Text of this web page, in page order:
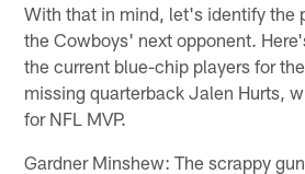
With that in mind, let's identify the
the Cowboys' next opponent.
the current blue-chip players for
missing quarterback Jalen Hurts,
for NFL MVP.
Gardner Minshew: The scrappy